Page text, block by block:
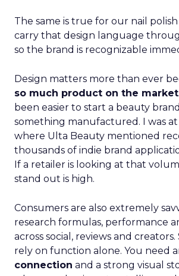
The same is true for our nail
carry that design language
so the brand is recognizable
Design matters more than ever
so much product on the market
been easier to start a beauty
something manufactured. I was
where Ulta Beauty mentioned
thousands of indie brand
If a retailer is looking at that
stand out is high.
Consumers are also extremely
research formulas, performance
across social, reviews and
rely on function alone. You need
connection and a strong visual